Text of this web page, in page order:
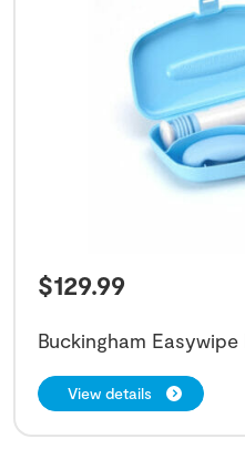
$129.99
Buckingham
View details